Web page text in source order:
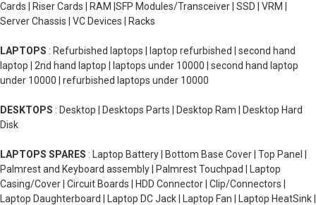
Cards | Riser Cards | RAM |SFP Modules/Transceiver | SSD | VRM |
Server Chassis | VC Devices | Racks
LAPTOPS : Refurbished laptops | laptop refurbished | second hand
laptop | 2nd hand laptop | laptops under 10000 | second hand laptop
under 10000 | refurbished laptops under 10000
DESKTOPS : Desktop | Desktops Parts | Desktop Ram | Desktop Hard
Disk
LAPTOPS SPARES : Laptop Battery | Bottom Base Cover | Top Panel |
Palmrest and Keyboard assembly | Palmrest Touchpad | Laptop
Casing/Cover | Circuit Boards | HDD Connector | Clip/Connectors |
Laptop Daughterboard | Laptop DC Jack | Laptop Fan | Laptop HeatSink |